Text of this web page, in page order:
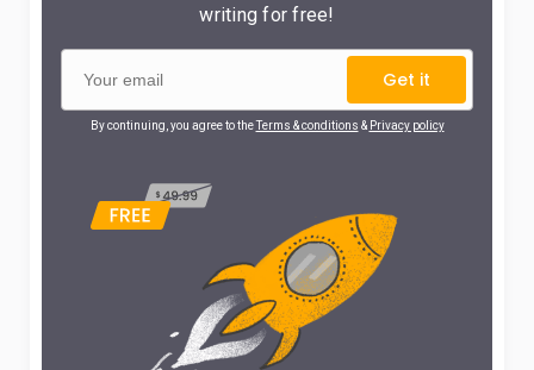
writing for free!
Get it
By continuing, you agree to theTerms & conditions & Privacy policy